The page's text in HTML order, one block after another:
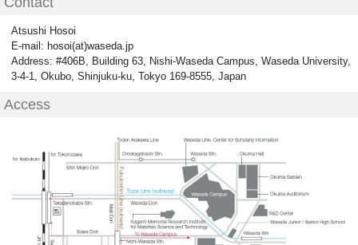
Atsushi Hosoi
E-mail: hosoi(at)waseda.jp
Address: #406B, Building 63, Nishi-Waseda Campus, Waseda University,
3-4-1, Okubo, Shinjuku-ku, Tokyo 169-8555, Japan
Access